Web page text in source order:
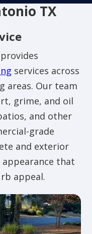
TX
services across
areas. Our team
grime, and oil
and other
grade
and exterior
appearance that
appeal.